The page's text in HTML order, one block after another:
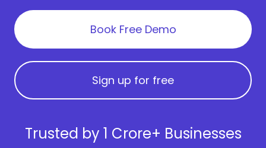
Book Free Demo
Sign up for free
Trusted by 1 Crore+ Businesses